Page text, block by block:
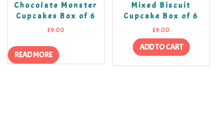
Chocolate Monster
Cupcakes Box of 6
£9.00
READ MORE
Mixed Biscuit
Cupcake Box of 6
£9.00
ADD TO CART